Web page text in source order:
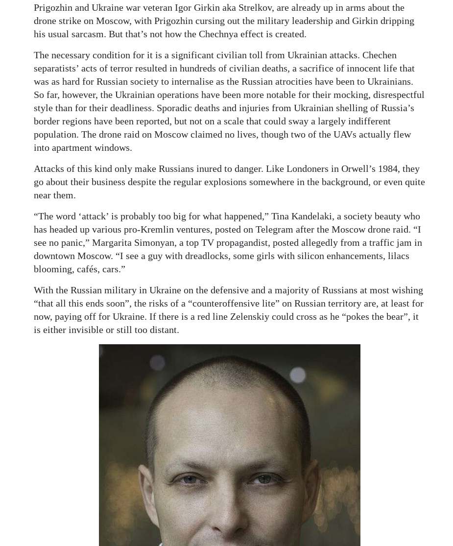
Prigozhin and Ukraine war veteran Igor Girkin aka Strelkov, are already up in arms about the
drone strike on Moscow, with Prigozhin cursing out the military leadership and Girkin dripping
his usual sarcasm. But that’s not how the Chechnya effect is created.
The necessary condition for it is a significant civilian toll from Ukrainian attacks. Chechen
separatists’ acts of terror resulted in hundreds of civilian deaths, a sacrifice of innocent life that
was as hard for Russian society to internalise as the Russian atrocities have been to Ukrainians.
So far, however, the Ukrainian operations have been more notable for their mocking, disrespectful
style than for their deadliness. Sporadic deaths and injuries from Ukrainian shelling of Russia’s
border regions have been reported, but not on a scale that could sway a largely indifferent
population. The drone raid on Moscow claimed no lives, though two of the UAVs actually flew
into apartment windows.
Attacks of this kind only make Russians inured to danger. Like Londoners in Orwell’s 1984, they
go about their business despite the regular explosions somewhere in the background, or even quite
near them.
“The word ‘attack’ is probably too big for what happened,” Tina Kandelaki, a society beauty who
has headed up various pro-Kremlin ventures, posted on Telegram after the Moscow drone raid. “I
see no panic,” Margarita Simonyan, a top TV propagandist, posted allegedly from a traffic jam in
downtown Moscow. “I see a guy with dreadlocks, some girls with silicon enhancements, lilacs
blooming, cafés, cars.”
With the Russian military in Ukraine on the defensive and a majority of Russians at most wishing
“that all this ends soon”, the risks of a “counteroffensive lite” on Russian territory are, at least for
now, paying off for Ukraine. If there is a red line Zelenskiy could cross as he “pokes the bear”, it
is either invisible or still too distant.